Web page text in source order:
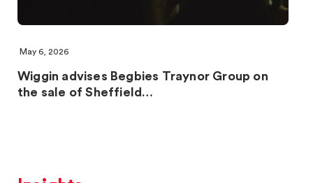
May 6, 2026
Wiggin advises Begbies Traynor Group on
the sale of Sheffield…